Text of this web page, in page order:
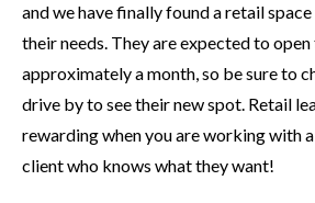
and we have finally found a retail
their needs. They are expected to
approximately a month, so be sure to
drive by to see their new spot. Retail
rewarding when you are working with
client who knows what they want!